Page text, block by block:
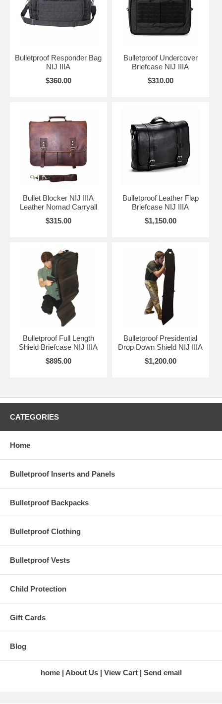
Bulletproof Responder Bag
NIJ IIIA
$360.00
Bulletproof Undercover
Briefcase NIJ IIIA
$310.00
Bullet Blocker NIJ IIIA
Leather Nomad Carryall
$315.00
Bulletproof Leather Flap
Briefcase NIJ IIIA
$1,150.00
Bulletproof Full Length
Shield Briefcase NIJ IIIA
$895.00
Bulletproof Presidential
Drop Down Shield NIJ IIIA
$1,200.00
CATEGORIES
Home
Bulletproof Inserts and Panels
Bulletproof Backpacks
Bulletproof Clothing
Bulletproof Vests
Child Protection
Gift Cards
Blog
home About Us View Cart Send email